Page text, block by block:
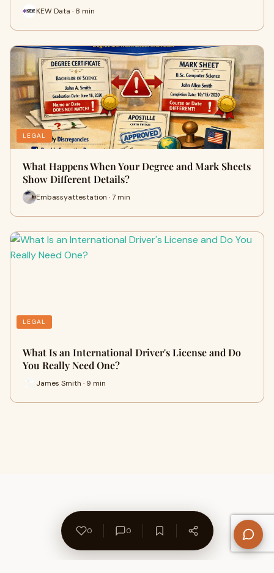
KEW Data · 8 min
LEGAL
What Happens When Your Degree and Mark Sheets
Show Different Details?
Embassyattestation · 7 min
LEGAL
What Is an International Driver's License and Do
You Really Need One?
James Smith · 9 min
0 0